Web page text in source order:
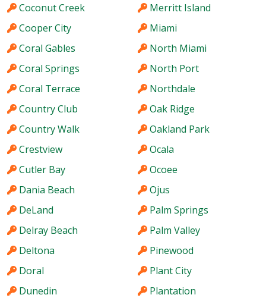
Coconut Creek
Cooper City
Coral Gables
Coral Springs
Coral Terrace
Country Club
Country Walk
Crestview
Cutler Bay
Dania Beach
DeLand
Delray Beach
Deltona
Doral
Dunedin
Merritt Island
Miami
North Miami
North Port
Northdale
Oak Ridge
Oakland Park
Ocala
Ocoee
Ojus
Palm Springs
Palm Valley
Pinewood
Plant City
Plantation